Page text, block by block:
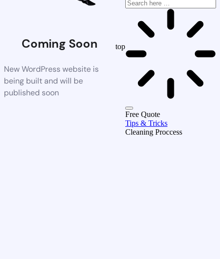
Coming Soon
New WordPress website is
being built and will be
published soon
top
Free Quote
Tips & Tricks
Cleaning Proccess